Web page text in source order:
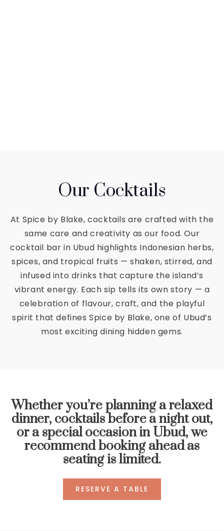
Our Cocktails
At Spice by Blake, cocktails are crafted with the
same care and creativity as our food. Our
cocktail bar in Ubud highlights Indonesian herbs,
spices, and tropical fruits — shaken, stirred, and
infused into drinks that capture the island’s
vibrant energy. Each sip tells its own story — a
celebration of flavour, craft, and the playful
spirit that defines Spice by Blake, one of Ubud’s
most exciting dining hidden gems.
Whether you’re planning a relaxed
dinner, cocktails before a night out,
or a special occasion in Ubud, we
recommend booking ahead as
seating is limited.
RESERVE A TABLE